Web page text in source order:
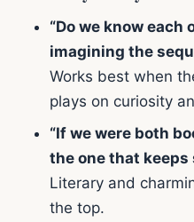
“Do we know each
imagining the
Works best when
plays on curiosity
“If we were both
the one that keeps
Literary and
the top.